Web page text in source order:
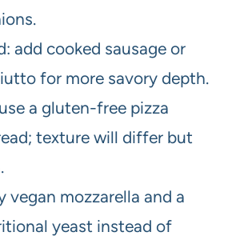
add cooked sausage or
for more savory depth.
a gluten-free pizza
texture will differ but
vegan mozzarella and a
yeast instead of